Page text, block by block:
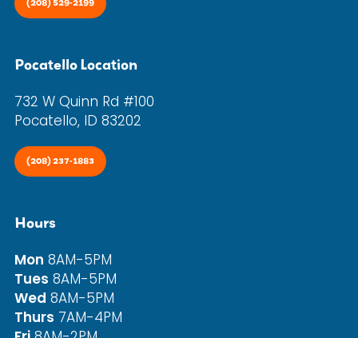
Pocatello Location
732 W Quinn Rd #100
Pocatello, ID 83202
(208) 237-1883
Hours
Mon 8AM-5PM
Tues 8AM-5PM
Wed 8AM-5PM
Thurs 7AM-4PM